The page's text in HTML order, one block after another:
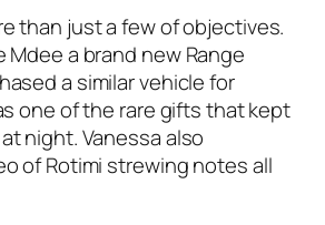
than just a few of objectives.
Mdee a brand new Range
a similar vehicle for
one of the rare gifts that kept
night. Vanessa also
of Rotimi strewing notes all